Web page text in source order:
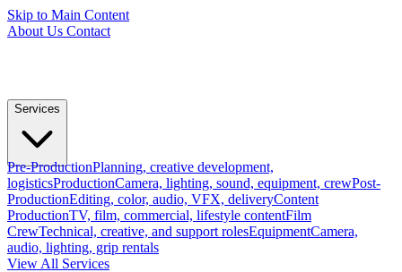
Skip to Main Content
About Us Contact
Services
Pre-ProductionPlanning, creative development,
logisticsProductionCamera, lighting, sound, equipment, crewPost-
ProductionEditing, color, audio, VFX, deliveryContent
ProductionTV, film, commercial, lifestyle contentFilm
CrewTechnical, creative, and support rolesEquipmentCamera,
audio, lighting, grip rentals
View All Services